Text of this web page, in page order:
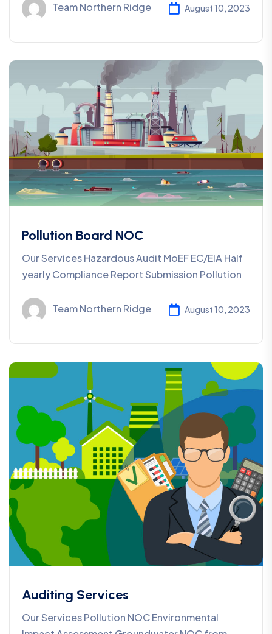
Team Northern Ridge August 10, 2023
Pollution Board NOC
Our Services Hazardous Audit MoEF EC/EIA Half
yearly Compliance Report Submission Pollution
Team Northern Ridge August 10, 2023
Auditing Services
Our Services Pollution NOC Environmental